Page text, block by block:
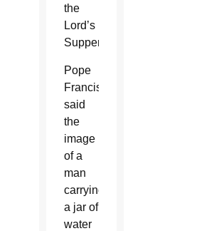
the
Lord’s
Supper.
Pope
Francis
said
the
image
of a
man
carrying
a jar of
water